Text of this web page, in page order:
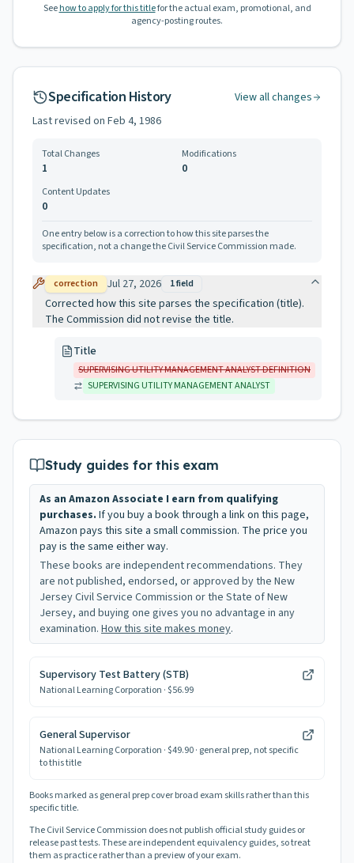
See how to apply for this titlefor the actual exam, promotional, and
agency-posting routes.
Specification History
View all changes
Last revised on Feb 4, 1986
Total Changes
1
Modifications
0
Content Updates
0
One entry below is a correction to how this site parses the
specification, not a change the Civil Service Commission made.
correction Jul 27, 2026 1field
Corrected how this site parses the specification (title).
The Commission did not revise the title.
Title
SUPERVISING UTILITY MANAGEMENT ANALYST DEFINITION
SUPERVISING UTILITY MANAGEMENT ANALYST
Study guides for this exam
As an Amazon Associate I earn from qualifying
purchases. If you buy a book through a link on this page,
Amazon pays this site a small commission. The price you
pay is the same either way.
These books are independent recommendations. They
are not published, endorsed, or approved by the New
Jersey Civil Service Commission or the State of New
Jersey, and buying one gives you no advantage in any
examination. How this site makes money.
Supervisory Test Battery (STB)
National Learning Corporation · $56.99
General Supervisor
National Learning Corporation · $49.90· general prep, not specific
to this title
Books marked as general prep cover broad exam skills rather than this
specific title.
The Civil Service Commission does not publish official study guides or
release past tests. These are independent equivalency guides, so treat
them as practice rather than a preview of your exam.